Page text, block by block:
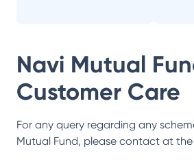
Navi Mutual
Customer Care
For any query regarding any
Mutual Fund, please contact at